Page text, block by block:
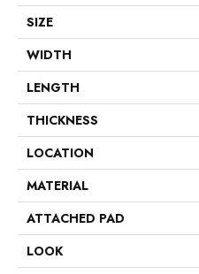
SIZE
WIDTH
LENGTH
THICKNESS
LOCATION
MATERIAL
ATTACHED PAD
LOOK